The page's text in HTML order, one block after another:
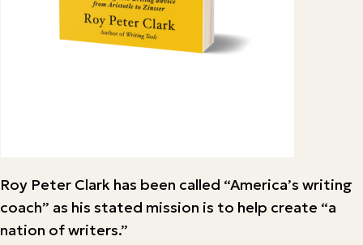
Roy Peter Clark has been called “America’s writing
coach” as his stated mission is to help create “a
nation of writers.”